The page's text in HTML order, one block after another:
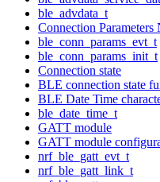
ble_advdata_t
Connection Parameters
ble_conn_params_evt_t
ble_conn_params_init_t
Connection state
BLE connection state
BLE Date Time
ble_date_time_t
GATT module
GATT module
nrf_ble_gatt_evt_t
nrf_ble_gatt_link_t